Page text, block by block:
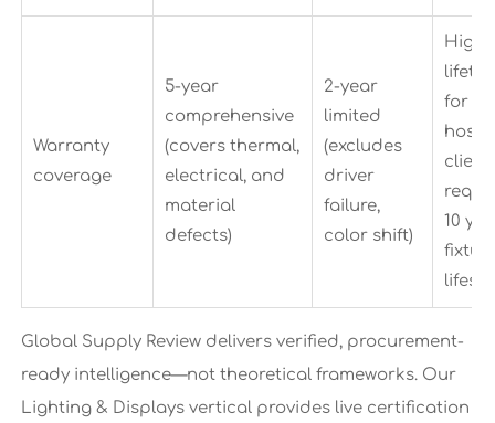
Warranty
coverage
5-year
comprehensive
(covers thermal,
electrical, and
material
defects)
2-year
limited
(excludes
driver
failure,
color shift)
for
10
Global Supply Review delivers verified, procurement-
ready intelligence—not theoretical frameworks. Our
Lighting & Displays vertical provides live certification